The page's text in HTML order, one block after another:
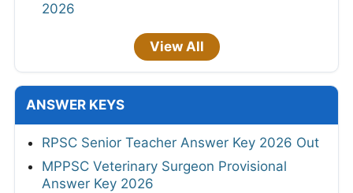
2026
View All
ANSWER KEYS
RPSC Senior Teacher Answer Key 2026 Out
MPPSC Veterinary Surgeon Provisional
Answer Key 2026